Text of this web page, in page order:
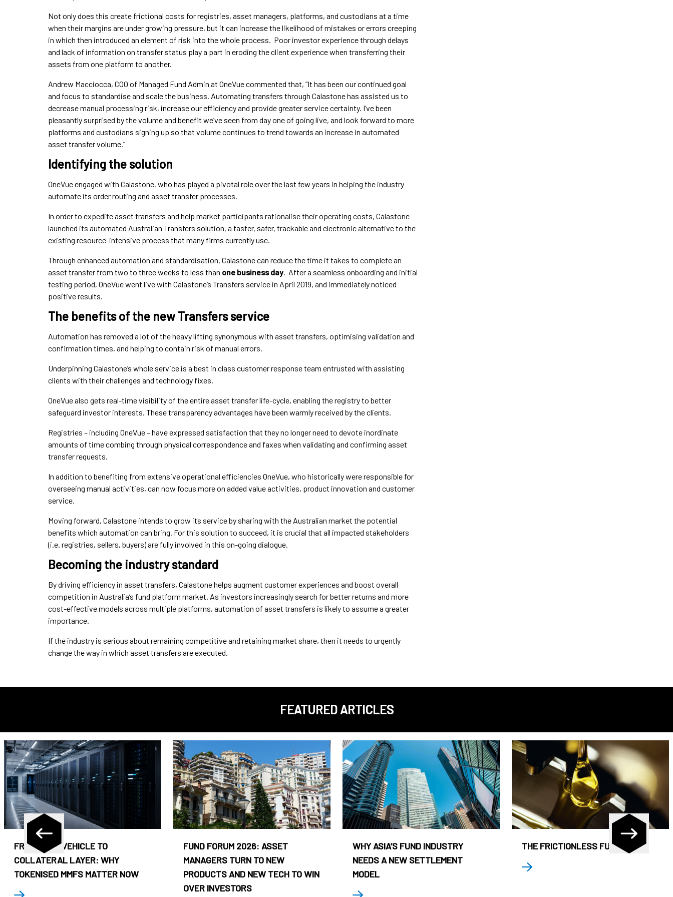
Not only does this create frictional costs for registries, asset managers, platforms, and custodians at a time
when their margins are under growing pressure, but it can increase the likelihood of mistakes or errors creeping
in which then introduced an element of risk into the whole process. Poor investor experience through delays
and lack of information on transfer status play a part in eroding the client experience when transferring their
assets from one platform to another.
Andrew Macciocca, COO of Managed Fund Admin at OneVue commented that, “It has been our continued goal
and focus to standardise and scale the business. Automating transfers through Calastone has assisted us to
decrease manual processing risk, increase our efficiency and provide greater service certainty. I’ve been
pleasantly surprised by the volume and benefit we’ve seen from day one of going live, and look forward to more
platforms and custodians signing up so that volume continues to trend towards an increase in automated
asset transfer volume.”
Identifying the solution
OneVue engaged with Calastone, who has played a pivotal role over the last few years in helping the industry
automate its order routing and asset transfer processes.
In order to expedite asset transfers and help market participants rationalise their operating costs, Calastone
launched its automated Australian Transfers solution, a faster, safer, trackable and electronic alternative to the
existing resource-intensive process that many firms currently use.
Through enhanced automation and standardisation, Calastone can reduce the time it takes to complete an
asset transfer from two to three weeks to less than one business day. After a seamless onboarding and initial
testing period, OneVue went live with Calastone’s Transfers service in April 2019, and immediately noticed
positive results.
The benefits of the new Transfers service
Automation has removed a lot of the heavy lifting synonymous with asset transfers, optimising validation and
confirmation times, and helping to contain risk of manual errors.
Underpinning Calastone’s whole service is a best in class customer response team entrusted with assisting
clients with their challenges and technology fixes.
OneVue also gets real-time visibility of the entire asset transfer life-cycle, enabling the registry to better
safeguard investor interests. These transparency advantages have been warmly received by the clients.
Registries – including OneVue – have expressed satisfaction that they no longer need to devote inordinate
amounts of time combing through physical correspondence and faxes when validating and confirming asset
transfer requests.
In addition to benefiting from extensive operational efficiencies OneVue, who historically were responsible for
overseeing manual activities, can now focus more on added value activities, product innovation and customer
service.
Moving forward, Calastone intends to grow its service by sharing with the Australian market the potential
benefits which automation can bring. For this solution to succeed, it is crucial that all impacted stakeholders
(i.e. registries, sellers, buyers) are fully involved in this on-going dialogue.
Becoming the industry standard
By driving efficiency in asset transfers, Calastone helps augment customer experiences and boost overall
competition in Australia’s fund platform market. As investors increasingly search for better returns and more
cost-effective models across multiple platforms, automation of asset transfers is likely to assume a greater
importance.
If the industry is serious about remaining competitive and retaining market share, then it needs to urgently
change the way in which asset transfers are executed.
FEATURED ARTICLES
FROM CASH VEHICLE TO
COLLATERAL LAYER: WHY
TOKENISED MMFS MATTER NOW
FUND FORUM 2026: ASSET
MANAGERS TURN TO NEW
PRODUCTS AND NEW TECH TO WIN
OVER INVESTORS
WHY ASIA’S FUND INDUSTRY
NEEDS A NEW SETTLEMENT
MODEL
THE FRICTIONLESS FUND